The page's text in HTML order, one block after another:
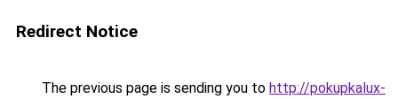
Redirect Notice
The previous page is sending you to http://pokupkalux-